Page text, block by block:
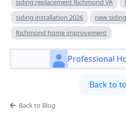
siding replacement Richmond VA
siding installation 2026
new
Richmond home improvement
Professional
Back to
Back to Blog